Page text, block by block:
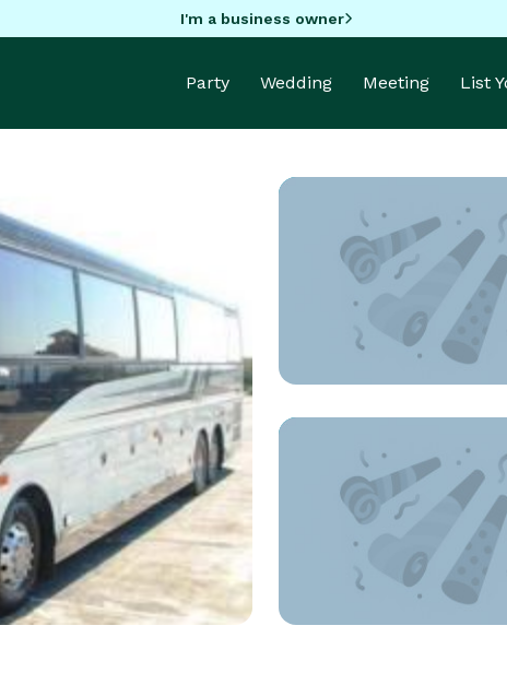
I'm a business owner
Party Wedding Meeting List